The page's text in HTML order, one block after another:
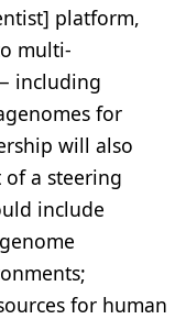
platform,
multi-
including
for
will also
a steering
include
for human